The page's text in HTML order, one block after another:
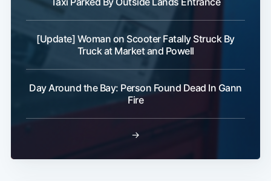
[Update] Woman on Scooter Fatally Struck By
Truck at Market and Powell
Day Around the Bay: Person Found Dead In Gann
Fire
→